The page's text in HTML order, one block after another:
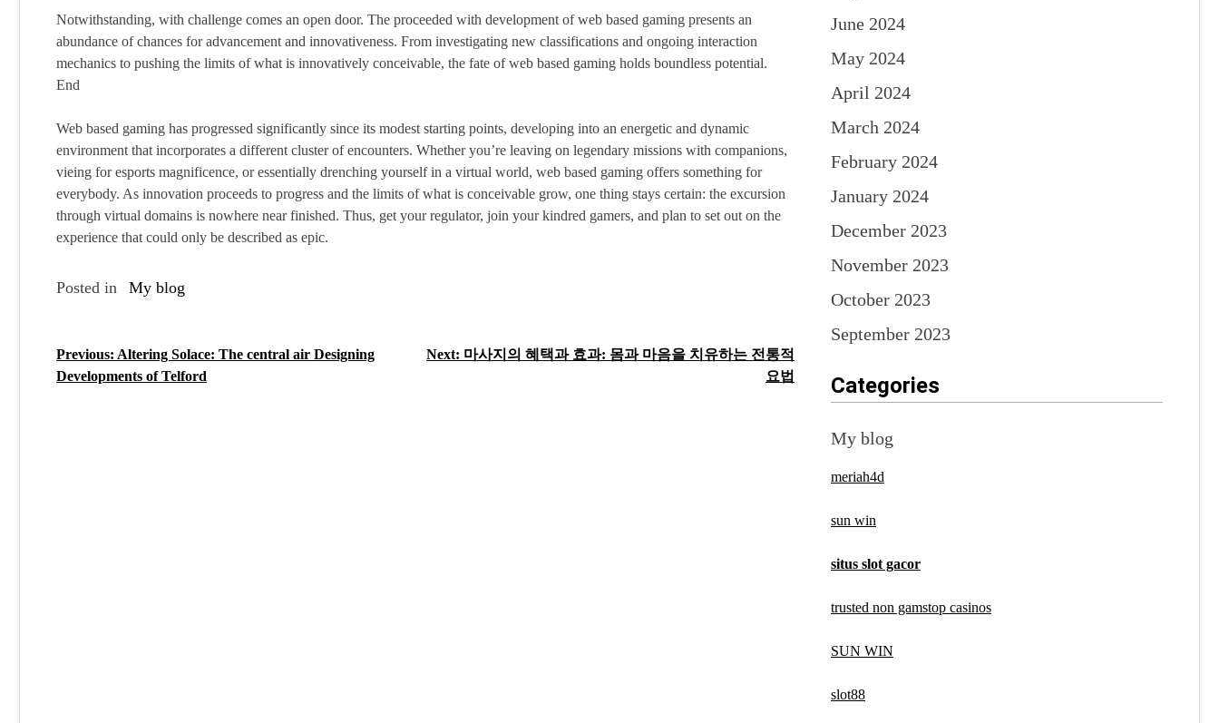
Notwithstanding, with challenge comes an open door. The proceeded with development of web based gaming presents an
abundance of chances for advancement and innovativeness. From investigating new classifications and ongoing interaction
mechanics to pushing the limits of what is innovatively conceivable, the fate of web based gaming holds boundless potential.
End
Web based gaming has progressed significantly since its modest starting points, developing into an energetic and dynamic
environment that incorporates a different cluster of encounters. Whether you’re leaving on legendary missions with companions,
vieing for esports magnificence, or essentially drenching yourself in a virtual world, web based gaming offers something for
everybody. As innovation proceeds to progress and the limits of what is conceivable grow, one thing stays certain: the excursion
through virtual domains is nowhere near finished. Thus, get your regulator, join your kindred gamers, and plan to set out on the
experience that could only be described as epic.
Posted in My blog
P
Previous: Altering Solace: The central air Designing
Developments of Telford
Next: 마사지의 혜택과 효과: 몸과 마음을 치유하는 전통적
요법
June 2024
May 2024
April 2024
March 2024
February 2024
January 2024
December 2023
November 2023
October 2023
September 2023
Categories
My blog
meriah4d
sun win
situs slot gacor
trusted non gamstop casinos
SUN WIN
slot88